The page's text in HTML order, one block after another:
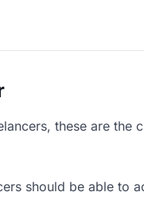
these are
should be able to